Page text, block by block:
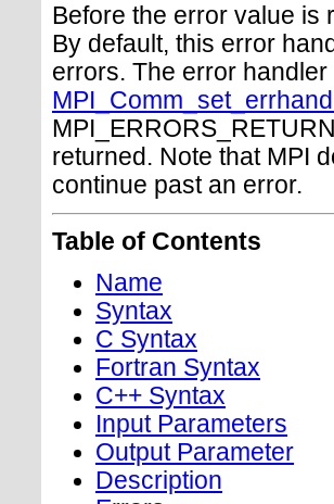
Before the error value is
By default, this error
errors. The error
returned. Note that MPI
continue past an error.
Table of Contents
Name
Syntax
C Syntax
Fortran Syntax
C++ Syntax
Input Parameters
Output Parameter
Description